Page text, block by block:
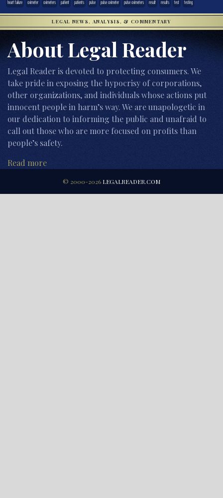
heart failure
oximeter oximeters patient patients pulse pulse oximeter pulse oximeters result results test testing
LEGAL NEWS, ANALYSIS, & COMMENTARY
About Legal Reader
Legal Reader is devoted to protecting consumers. We
take pride in exposing the hypocrisy of corporations,
other organizations, and individuals whose actions put
innocent people in harm’s way. We are unapologetic in
our dedication to informing the public and unafraid to
call out those who are more focused on profits than
people’s safety.
Read more
© 2000-2026 LEGALREADER.COM